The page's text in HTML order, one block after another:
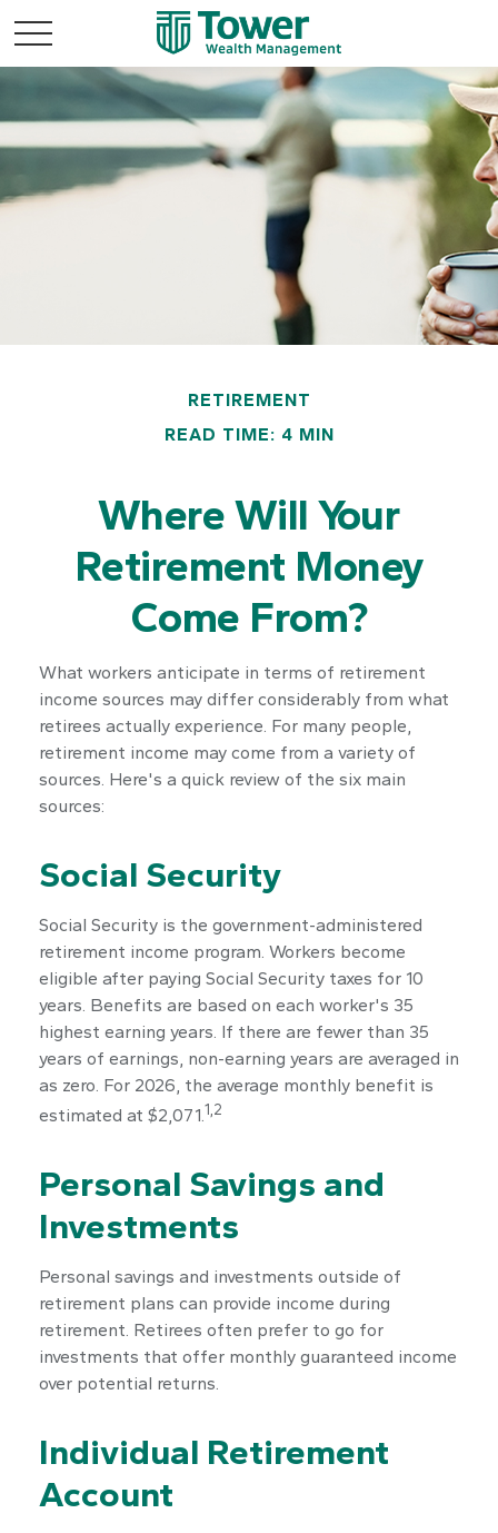
RETIREMENT
READ TIME: 4 MIN
Where Will Your
Retirement Money
Come From?
What workers anticipate in terms of retirement
income sources may differ considerably from what
retirees actually experience. For many people,
retirement income may come from a variety of
sources. Here's a quick review of the six main
sources:
Social Security
Social Security is the government-administered
retirement income program. Workers become
eligible after paying Social Security taxes for 10
years. Benefits are based on each worker's 35
highest earning years. If there are fewer than 35
years of earnings, non-earning years are averaged in
as zero. For 2026, the average monthly benefit is
estimated at $2,071.1,2
Personal Savings and
Investments
Personal savings and investments outside of
retirement plans can provide income during
retirement. Retirees often prefer to go for
investments that offer monthly guaranteed income
over potential returns.
Individual Retirement
Account